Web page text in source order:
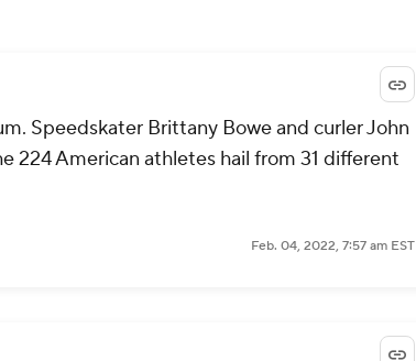
Speedskater Brittany Bowe and curler John
224 American athletes hail from 31 different
Feb. 04, 2022, 7:57 am EST